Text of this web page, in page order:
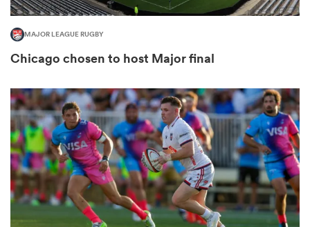
MAJOR LEAGUE RUGBY
Chicago chosen to host Major final